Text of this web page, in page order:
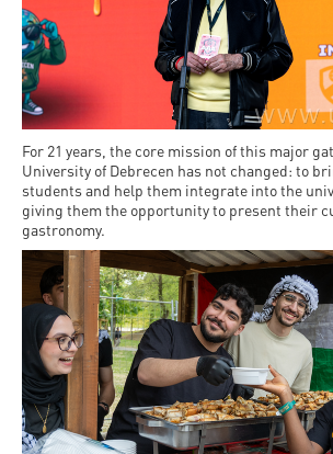
Meet UD
Representatives
Campus
Tour
Student
Ambassadors
Program
Finder
Tool
scholarship
E-
books
Exchange
and
mobility
programs
Kaplan
USMLE
STEP 1,
STEP 2
PREP
Immigration
Visa and
Residence
Permit
Accommodation
Cost
of
Living
Life in
Debrecen
University
Phonebook
For 21 years, the core mission of this major
University of Debrecen has not changed: to
students and help them integrate into the
giving them the opportunity to present their
gastronomy.